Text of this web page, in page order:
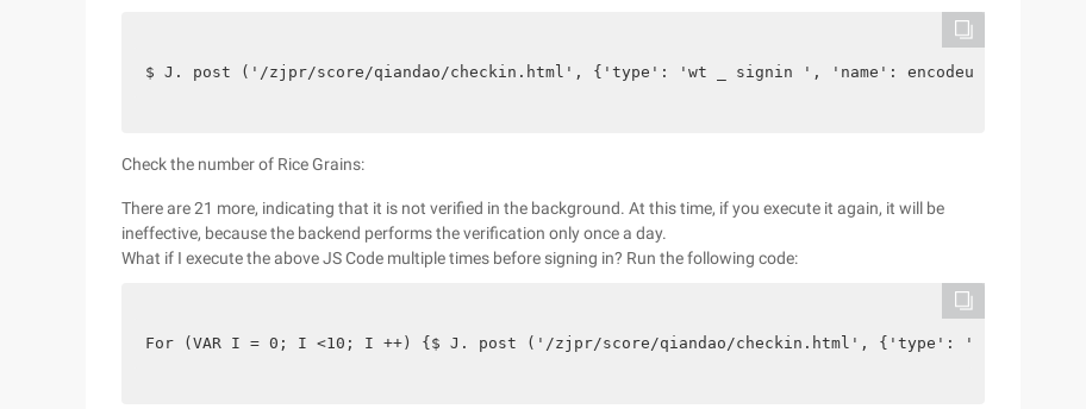
$ J. post ('/zjpr/score/qiandao/checkin.html', {'type': 'wt _ signin ', 'name': encodeuri
Check the number of Rice Grains:
There are 21 more, indicating that it is not verified in the background. At this time, if you execute it again, it will be
ineffective, because the backend performs the verification only once a day.
What if I execute the above JS Code multiple times before signing in? Run the following code:
For (VAR I = 0; I <10; I ++) {$ J. post ('/zjpr/score/qiandao/checkin.html', {'type': 'wt _